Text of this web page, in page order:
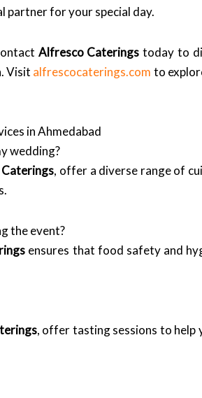
partner for your special day.
Alfresco Caterings today to
Visit alfrescocaterings.com to
in Ahmedabad
wedding?
, offer a diverse range of
the event?
ensures that food safety and
, offer tasting sessions to help